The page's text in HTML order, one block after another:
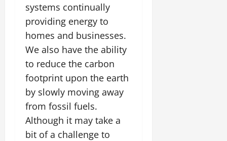
systems continually
providing energy to
homes and businesses.
We also have the ability
to reduce the carbon
footprint upon the earth
by slowly moving away
from fossil fuels.
Although it may take a
bit of a challenge to